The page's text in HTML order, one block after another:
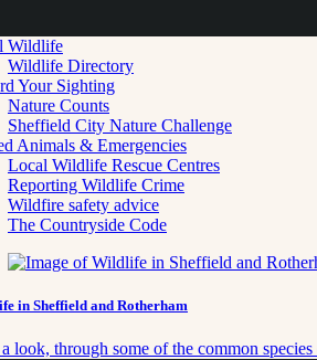
Wildlife
Wildlife Directory
Your Sighting
Nature Counts
Sheffield City Nature Challenge
Animals & Emergencies
Local Wildlife Rescue Centres
Reporting Wildlife Crime
Wildfire safety advice
The Countryside Code
in Sheffield and Rotherham
look, through some of the common